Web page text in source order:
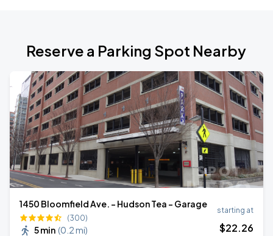
Reserve a Parking Spot Nearby
1450 Bloomfield Ave. - Hudson Tea - Garage
(300)
5 min (0.2 mi)
starting at
$22.26